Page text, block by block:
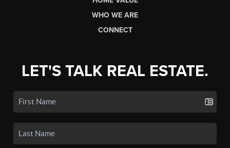
WHO WE ARE
CONNECT
LET'S TALK REAL ESTATE.